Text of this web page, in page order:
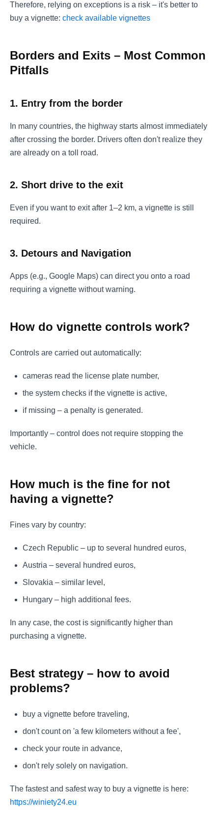
Therefore, relying on exceptions is a risk – it's better to
buy a vignette: check available vignettes
Borders and Exits – Most Common
Pitfalls
1. Entry from the border
In many countries, the highway starts almost immediately
after crossing the border. Drivers often don't realize they
are already on a toll road.
2. Short drive to the exit
Even if you want to exit after 1–2 km, a vignette is still
required.
3. Detours and Navigation
Apps (e.g., Google Maps) can direct you onto a road
requiring a vignette without warning.
How do vignette controls work?
Controls are carried out automatically:
cameras read the license plate number,
the system checks if the vignette is active,
if missing – a penalty is generated.
Importantly – control does not require stopping the
vehicle.
How much is the fine for not
having a vignette?
Fines vary by country:
Czech Republic – up to several hundred euros,
Austria – several hundred euros,
Slovakia – similar level,
Hungary – high additional fees.
In any case, the cost is significantly higher than
purchasing a vignette.
Best strategy – how to avoid
problems?
buy a vignette before traveling,
don't count on 'a few kilometers without a fee',
check your route in advance,
don't rely solely on navigation.
The fastest and safest way to buy a vignette is here:
https://winiety24.eu